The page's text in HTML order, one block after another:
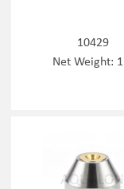
10429
Net Weight: